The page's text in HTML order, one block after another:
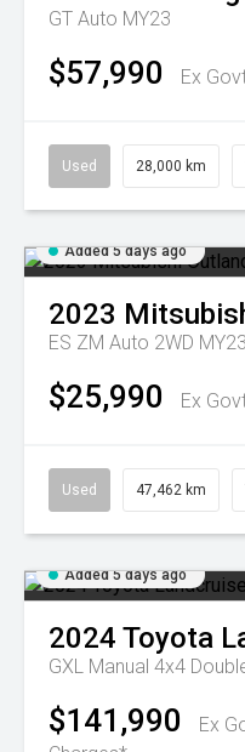
GT Auto MY23
$57,990 Ex
Used 28,000 km
Added 5 days ago
2023
ES ZM Auto 2WD MY23
$25,990 Ex
Used 47,462 km
Added 5 days ago
2024 Toyota
GXL Manual 4x4
$141,990
Ex